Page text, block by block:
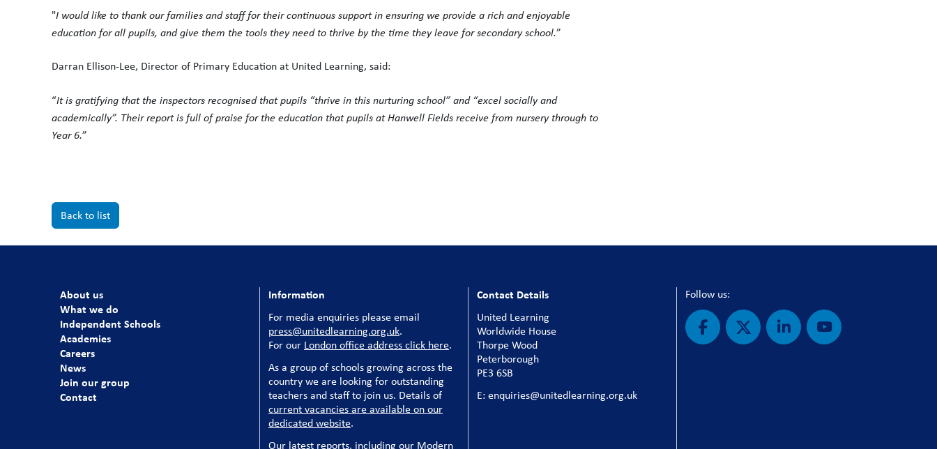
"I would like to thank our families and staff for their continuous support in ensuring we provide a rich and enjoyable
education for all pupils, and give them the tools they need to thrive by the time they leave for secondary school.”
Darran Ellison-Lee, Director of Primary Education at United Learning, said:
“It is gratifying that the inspectors recognised that pupils “thrive in this nurturing school” and “excel socially and
academically”. Their report is full of praise for the education that pupils at Hanwell Fields receive from nursery through to
Year 6.”
Back to list
About us
What we do
Independent Schools
Academies
Careers
News
Join our group
Contact
Information
For media enquiries please email
press@unitedlearning.org.uk.
For our London office address click here.
As a group of schools growing across the
country we are looking for outstanding
teachers and staff to join us. Details of
current vacancies are available on our
dedicated website.
Our latest reports, including our Modern
Contact Details
United Learning
Worldwide House
Thorpe Wood
Peterborough
PE3 6SB
E: enquiries@unitedlearning.org.uk
Follow us: